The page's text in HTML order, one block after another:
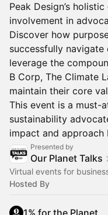
Peak Design’s
involvement in
Discover how
successfully
leverage the
B Corp, The Climate
maintain their core
This event is a must-
sustainability
impact and approach
Presented by
Our Planet Talks
Virtual events for
Hosted By
1% for the Planet